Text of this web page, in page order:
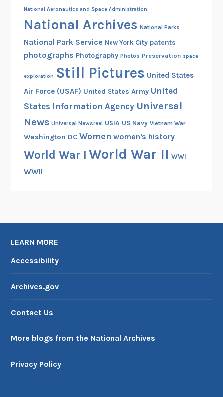
e
r
a
l
I
n
x
e
National Aeronautics and Space Administration
National Archives National Parks
National Park Service New York City patents
photographs Photography Photos Preservation space
exploration Still Pictures United States
Air Force (USAF) United States Army United
States Information Agency Universal
News Universal Newsreel USIA US Navy Vietnam War
Washington DC Women women's history
World War I World War II WWI
WWII
LEARN MORE
Accessibility
Archives.gov
Contact Us
More blogs from the National Archives
Privacy Policy